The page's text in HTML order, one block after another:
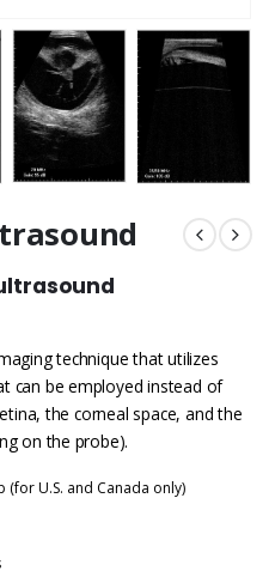
technique that utilizes
can be employed instead of
the corneal space, and the
on the probe).
U.S. and Canada only)